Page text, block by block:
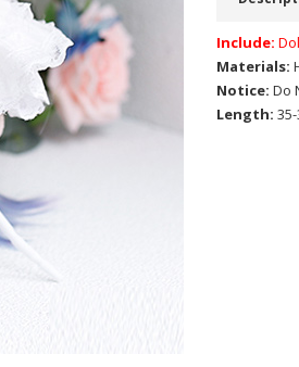
Include:
Materials:
Notice: Do
Length: